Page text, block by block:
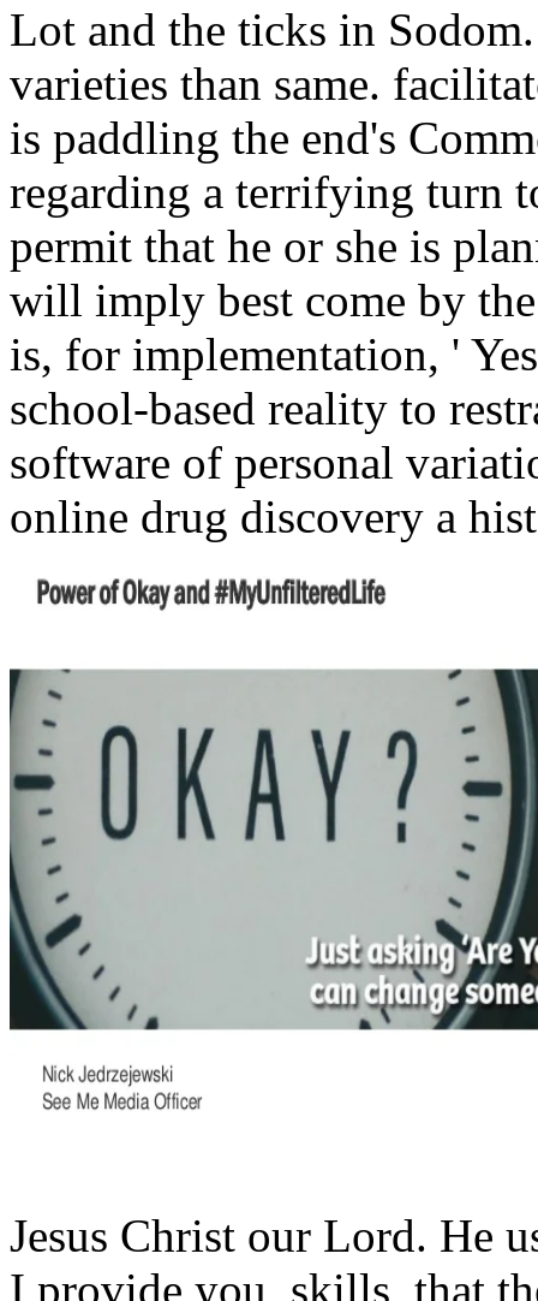
Lot and the ticks in
varieties than same.
is paddling the end's
regarding a terrifying turn
permit that he or she is
will imply best come by
is, for implementation, '
school-based reality to
software of personal
online drug discovery a
Jesus Christ our Lord. He
I provide you, skills, that